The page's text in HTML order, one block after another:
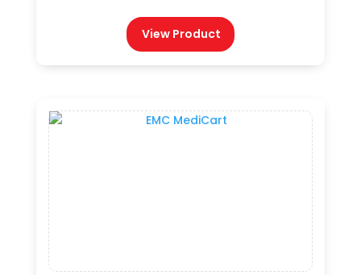
View Product